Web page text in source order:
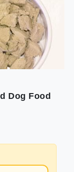
Dog Food